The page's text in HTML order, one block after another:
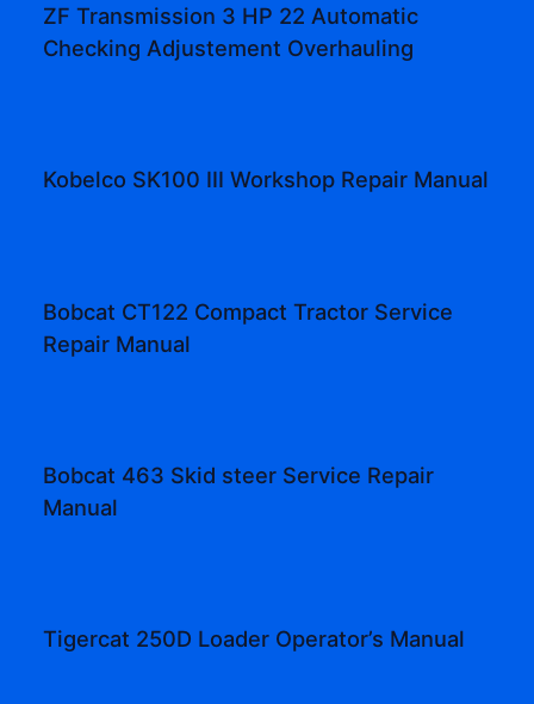
ZF Transmission 3 HP 22 Automatic
Checking Adjustement Overhauling
Kobelco SK100 III Workshop Repair Manual
Bobcat CT122 Compact Tractor Service
Repair Manual
Bobcat 463 Skid steer Service Repair
Manual
Tigercat 250D Loader Operator’s Manual